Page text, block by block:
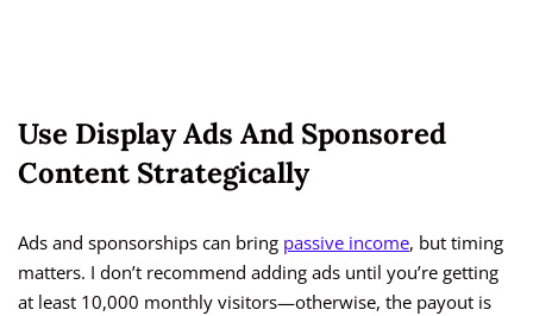
Use Display Ads And Sponsored
Content Strategically
Ads and sponsorships can bring passive income, but timing
matters. I don’t recommend adding ads until you’re getting
at least 10,000 monthly visitors—otherwise, the payout is